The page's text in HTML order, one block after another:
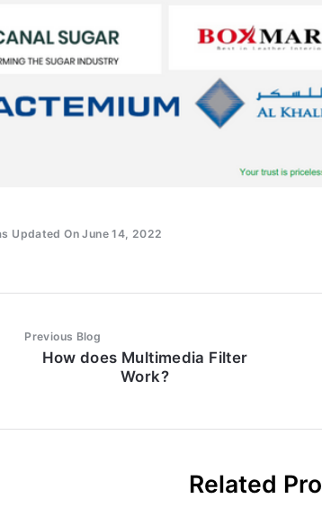
Updated On June 14, 2022
Previous Blog
How does Multimedia Filter
Work?
Related